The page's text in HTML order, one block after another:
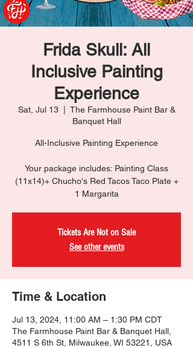
Frida Skull: All
Inclusive Painting
Experience
Sat, Jul 13
  |
The Farmhouse Paint Bar &
Banquet Hall
All-Inclusive Painting Experience
Your package includes: Painting Class
(11x14)+ Chucho's Red Tacos Taco Plate +
1 Margarita
Tickets Are Not on Sale
See other events
Time & Location
Jul 13, 2024, 11:00 AM – 1:30 PM CDT
The Farmhouse Paint Bar & Banquet Hall,
4511 S 6th St, Milwaukee, WI 53221, USA